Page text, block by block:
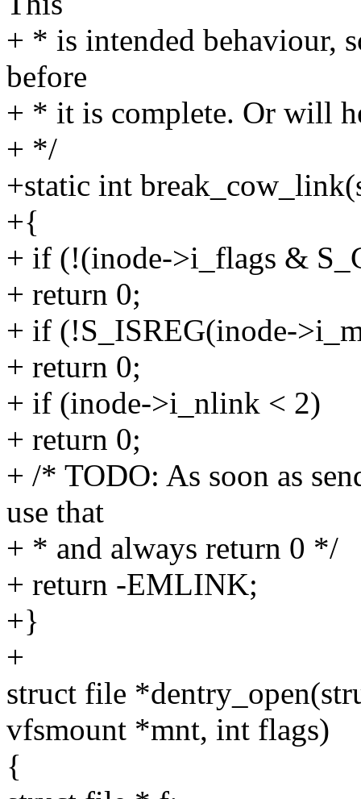
+ * is intended behaviour,
before
+ * it is complete. Or will
+ */
+static int
+{
+ if (!(inode->i_flags &
+ return 0;
+ if (!S_ISREG(inode-
+ return 0;
+ if (inode->i_nlink < 2)
+ return 0;
+ /* TODO: As soon as
use that
+ * and always return 0 */
+ return -EMLINK;
+}
+
struct file
vfsmount *mnt, int flags)
{